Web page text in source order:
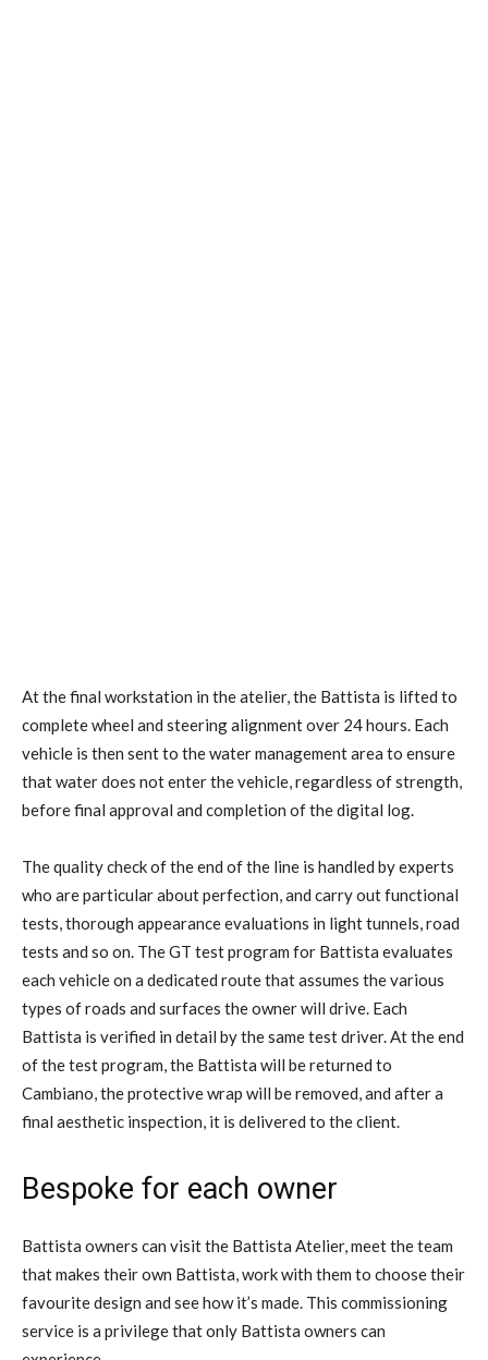
At the final workstation in the atelier, the Battista is lifted to
complete wheel and steering alignment over 24 hours. Each
vehicle is then sent to the water management area to ensure
that water does not enter the vehicle, regardless of strength,
before final approval and completion of the digital log.
The quality check of the end of the line is handled by experts
who are particular about perfection, and carry out functional
tests, thorough appearance evaluations in light tunnels, road
tests and so on. The GT test program for Battista evaluates
each vehicle on a dedicated route that assumes the various
types of roads and surfaces the owner will drive. Each
Battista is verified in detail by the same test driver. At the end
of the test program, the Battista will be returned to
Cambiano, the protective wrap will be removed, and after a
final aesthetic inspection, it is delivered to the client.
Bespoke for each owner
Battista owners can visit the Battista Atelier, meet the team
that makes their own Battista, work with them to choose their
favourite design and see how it’s made. This commissioning
service is a privilege that only Battista owners can